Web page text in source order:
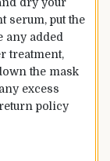
serum, put the
any added
treatment,
the mask
excess
policy